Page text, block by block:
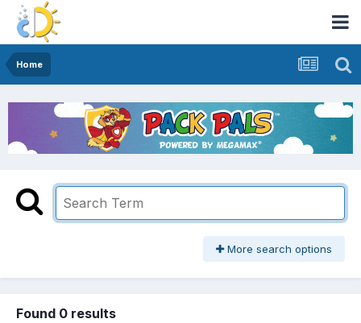
Home
More search options
Found 0 results